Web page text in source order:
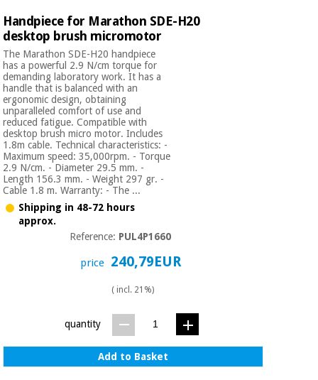
Surgical
instruments
(clearance)
Handpiece for Marathon SDE-H20
desktop brush micromotor
The Marathon SDE-H20 handpiece
has a powerful 2.9 N/cm torque for
demanding laboratory work. It has a
handle that is balanced with an
ergonomic design, obtaining
unparalleled comfort of use and
reduced fatigue. Compatible with
desktop brush micro motor. Includes
1.8m cable. Technical characteristics: -
Maximum speed: 35,000rpm. - Torque
2.9 N/cm. - Diameter 29.5 mm. -
Length 156.3 mm. - Weight 297 gr. -
Cable 1.8 m. Warranty: - The ...
Shipping in 48-72 hours
approx.
Reference: PUL4P1660
price 240,79EUR
( incl. 21%)
quantity
Add to Basket